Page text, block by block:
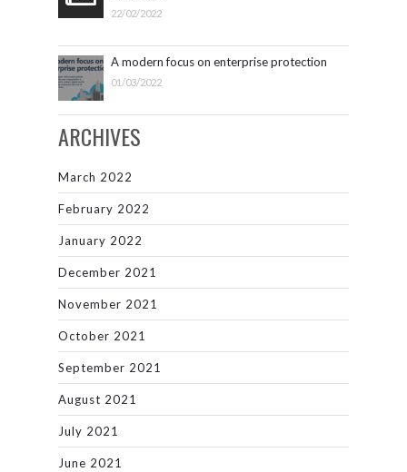
22/02/2022
A modern focus on enterprise protection
01/03/2022
ARCHIVES
March 2022
February 2022
January 2022
December 2021
November 2021
October 2021
September 2021
August 2021
July 2021
June 2021